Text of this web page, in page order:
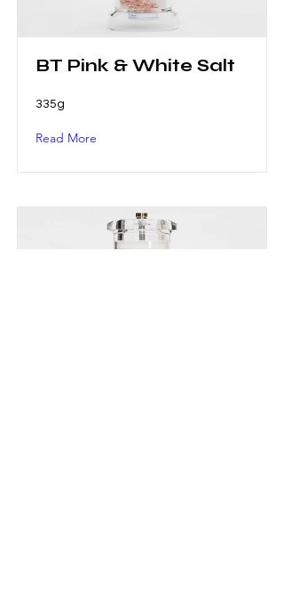
BT Pink & White Salt
335g
Read More